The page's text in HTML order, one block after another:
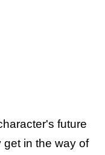
future
in the way of